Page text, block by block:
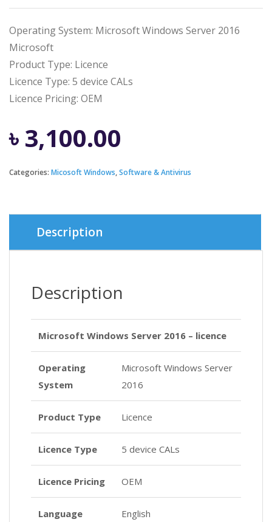
Operating System: Microsoft Windows Server 2016
Microsoft
Product Type: Licence
Licence Type: 5 device CALs
Licence Pricing: OEM
৳ 3,100.00
Categories: Micosoft Windows,Software & Antivirus
Description
Description
Microsoft Windows Server 2016 – licence
Operating
System
Microsoft Windows Server
2016
Product Type Licence
Licence Type 5 device CALs
Licence Pricing OEM
Language English